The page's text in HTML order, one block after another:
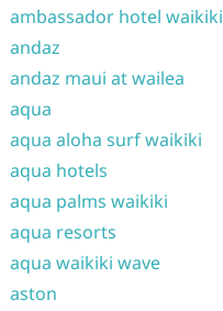
ambassador hotel waikiki
andaz
andaz maui at wailea
aqua
aqua aloha surf waikiki
aqua hotels
aqua palms waikiki
aqua resorts
aqua waikiki wave
aston